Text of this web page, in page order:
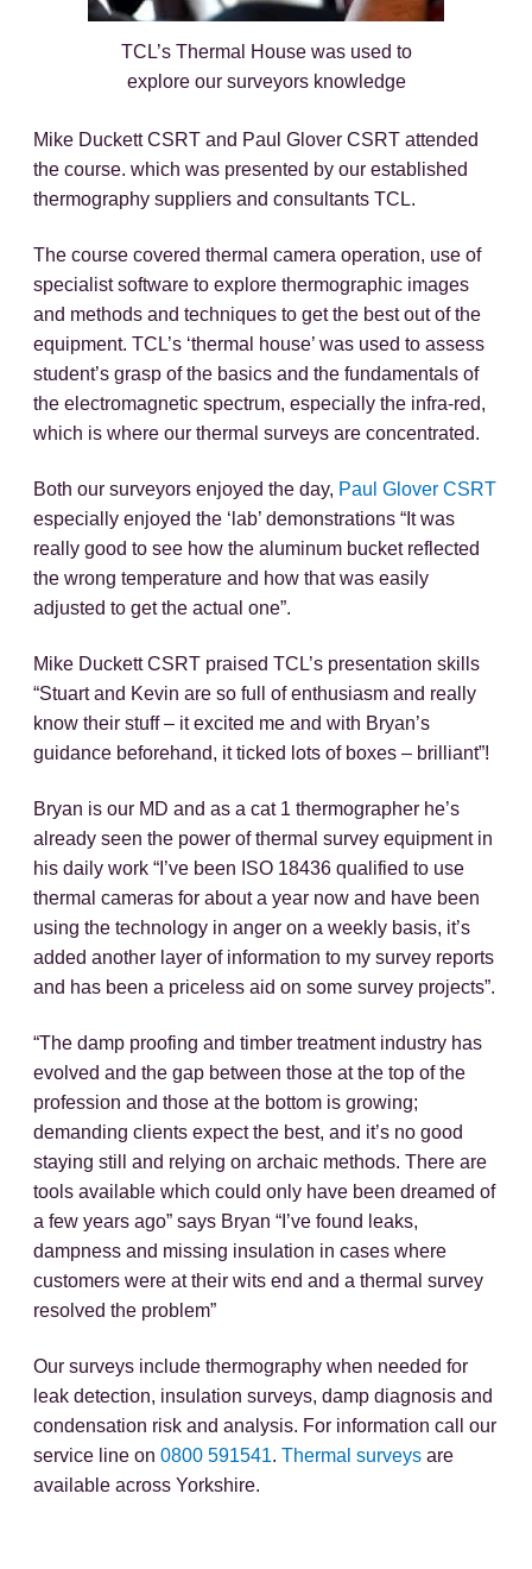
TCL’s Thermal House was used to
explore our surveyors knowledge
Mike Duckett CSRT and Paul Glover CSRT attended
the course. which was presented by our established
thermography suppliers and consultants TCL.
The course covered thermal camera operation, use of
specialist software to explore thermographic images
and methods and techniques to get the best out of the
equipment. TCL’s ‘thermal house’ was used to assess
student’s grasp of the basics and the fundamentals of
the electromagnetic spectrum, especially the infra-red,
which is where our thermal surveys are concentrated.
Both our surveyors enjoyed the day, Paul Glover CSRT
especially enjoyed the ‘lab’ demonstrations “It was
really good to see how the aluminum bucket reflected
the wrong temperature and how that was easily
adjusted to get the actual one”.
Mike Duckett CSRT praised TCL’s presentation skills
“Stuart and Kevin are so full of enthusiasm and really
know their stuff – it excited me and with Bryan’s
guidance beforehand, it ticked lots of boxes – brilliant”!
Bryan is our MD and as a cat 1 thermographer he’s
already seen the power of thermal survey equipment in
his daily work “I’ve been ISO 18436 qualified to use
thermal cameras for about a year now and have been
using the technology in anger on a weekly basis, it’s
added another layer of information to my survey reports
and has been a priceless aid on some survey projects”.
“The damp proofing and timber treatment industry has
evolved and the gap between those at the top of the
profession and those at the bottom is growing;
demanding clients expect the best, and it’s no good
staying still and relying on archaic methods. There are
tools available which could only have been dreamed of
a few years ago” says Bryan “I’ve found leaks,
dampness and missing insulation in cases where
customers were at their wits end and a thermal survey
resolved the problem”
Our surveys include thermography when needed for
leak detection, insulation surveys, damp diagnosis and
condensation risk and analysis. For information call our
service line on 0800 591541. Thermal surveys are
available across Yorkshire.